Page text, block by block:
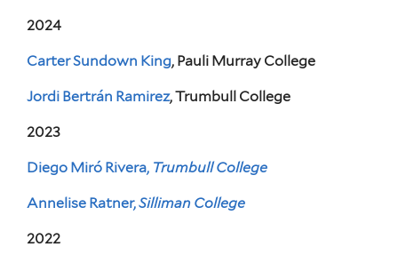
2024
Carter Sundown King, Pauli Murray College
Jordi Bertrán Ramirez, Trumbull College
2023
Diego Miró Rivera, Trumbull College
Annelise Ratner,Silliman College
2022